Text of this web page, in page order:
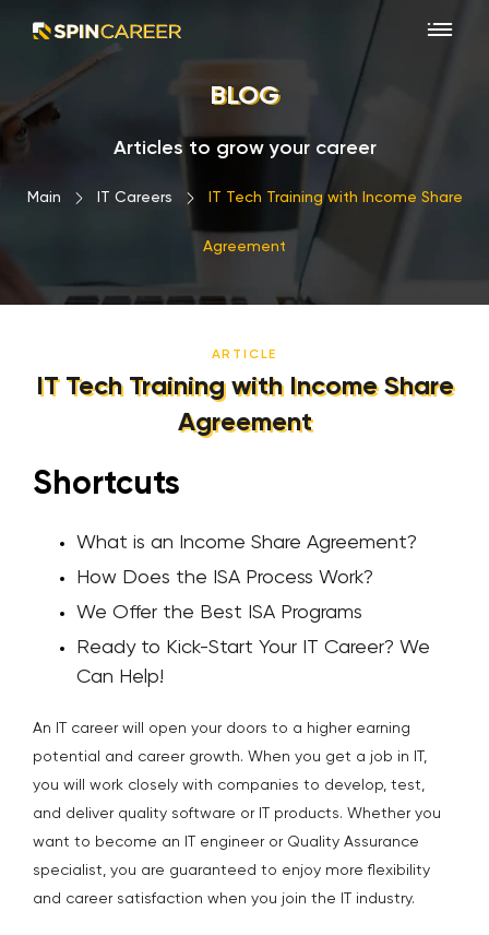
BLOG
Articles to grow your career
Main › IT Careers › IT Tech Training with Income Share
Agreement
ARTICLE
IT Tech Training with Income Share
Agreement
Shortcuts
What is an Income Share Agreement?
How Does the ISA Process Work?
We Offer the Best ISA Programs
Ready to Kick-Start Your IT Career? We
Can Help!
An IT career will open your doors to a higher earning
potential and career growth. When you get a job in IT,
you will work closely with companies to develop, test,
and deliver quality software or IT products. Whether you
want to become an IT engineer or Quality Assurance
specialist, you are guaranteed to enjoy more flexibility
and career satisfaction when you join the IT industry.